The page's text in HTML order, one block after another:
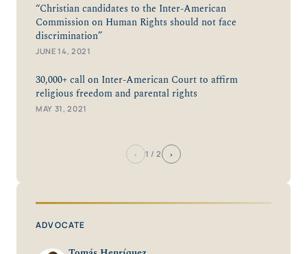
“Christian candidates to the Inter-American
Commission on Human Rights should not face
discrimination”
JUNE 14, 2021
30,000+ call on Inter-American Court to affirm
religious freedom and parental rights
MAY 31, 2021
‹ 1 / 2 ›
ADVOCATE